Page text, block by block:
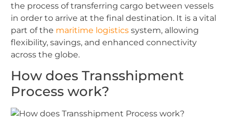
the process of transferring cargo between vessels
in order to arrive at the final destination. It is a vital
part of the maritime logistics system, allowing
flexibility, savings, and enhanced connectivity
across the globe.
How does Transshipment
Process work?